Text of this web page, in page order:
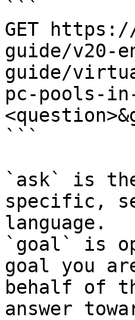
```
GET
guide/v20-
guide/
pc-pools-
```
`ask` is
specific,
language.
`goal` is
goal you
behalf of
answer